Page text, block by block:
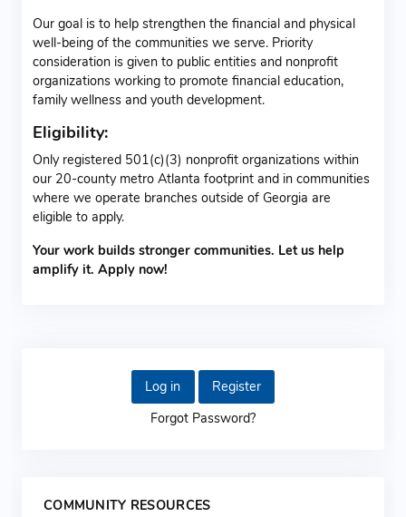
Our goal is to help strengthen the financial and physical
well-being of the communities we serve. Priority
consideration is given to public entities and nonprofit
organizations working to promote financial education,
family wellness and youth development.
Eligibility:
Only registered 501(c)(3) nonprofit organizations within
our 20-county metro Atlanta footprint and in communities
where we operate branches outside of Georgia are
eligible to apply.
Your work builds stronger communities. Let us help
amplify it. Apply now!
Log in
Register
Forgot Password?
COMMUNITY RESOURCES